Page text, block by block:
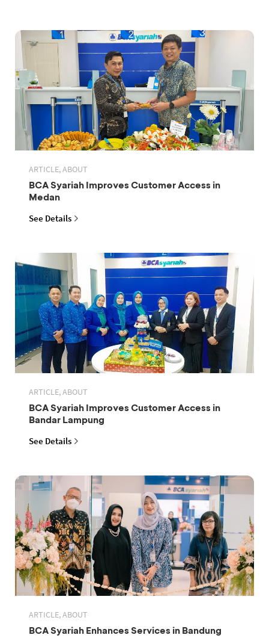
ARTICLE, ABOUT
BCA Syariah Improves Customer Access in
Medan
See Details
ARTICLE, ABOUT
BCA Syariah Improves Customer Access in
Bandar Lampung
See Details
ARTICLE, ABOUT
BCA Syariah Enhances Services in Bandung